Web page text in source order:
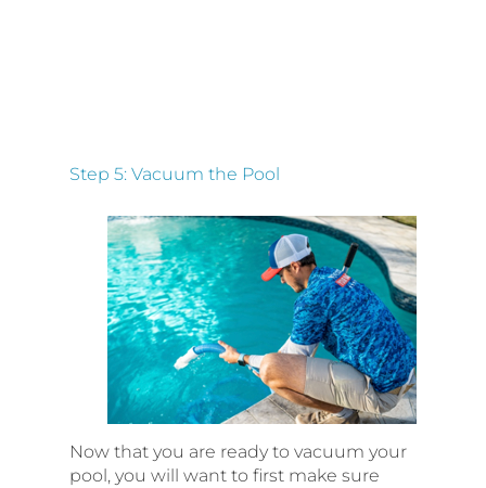
Step 5: Vacuum the Pool
Now that you are ready to vacuum your
pool, you will want to first make sure